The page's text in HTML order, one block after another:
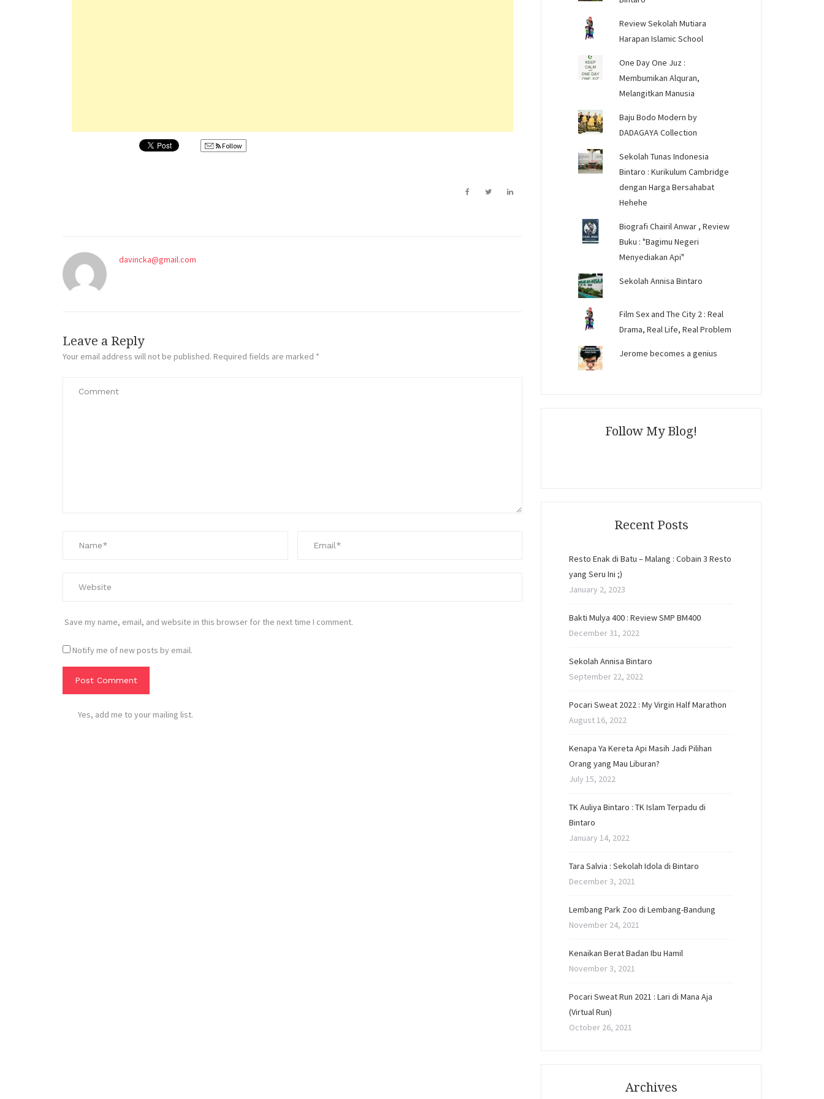
Follow
davincka@gmail.com
Leave a Reply
Your email address will not be published. Required fields are marked *
Save my name, email, and website in this browser for the next time I comment.
Notify me of new posts by email.
Yes, add me to your mailing list.
Review Sekolah Mutiara
Harapan Islamic School
One Day One Juz :
Membumikan Alquran,
Melangitkan Manusia
Baju Bodo Modern by
DADAGAYA Collection
Sekolah Tunas Indonesia
Bintaro : Kurikulum Cambridge
dengan Harga Bersahabat
Hehehe
Biografi Chairil Anwar , Review
Buku : "Bagimu Negeri
Menyediakan Api"
Sekolah Annisa Bintaro
Film Sex and The City 2 : Real
Drama, Real Life, Real Problem
Jerome becomes a genius
Follow My Blog!
Recent Posts
Resto Enak di Batu – Malang : Cobain 3 Resto
yang Seru Ini ;)
January 2, 2023
Bakti Mulya 400 : Review SMP BM400
December 31, 2022
Sekolah Annisa Bintaro
September 22, 2022
Pocari Sweat 2022 : My Virgin Half Marathon
August 16, 2022
Kenapa Ya Kereta Api Masih Jadi Pilihan
Orang yang Mau Liburan?
July 15, 2022
TK Auliya Bintaro : TK Islam Terpadu di
Bintaro
January 14, 2022
Tara Salvia : Sekolah Idola di Bintaro
December 3, 2021
Lembang Park Zoo di Lembang-Bandung
November 24, 2021
Kenaikan Berat Badan Ibu Hamil
November 3, 2021
Pocari Sweat Run 2021 : Lari di Mana Aja
(Virtual Run)
October 26, 2021
Archives